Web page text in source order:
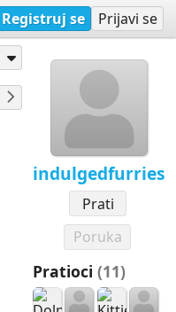
Registruj se Prijavi se
indulgedfurries
Prati
Poruka
Pratioci (11)